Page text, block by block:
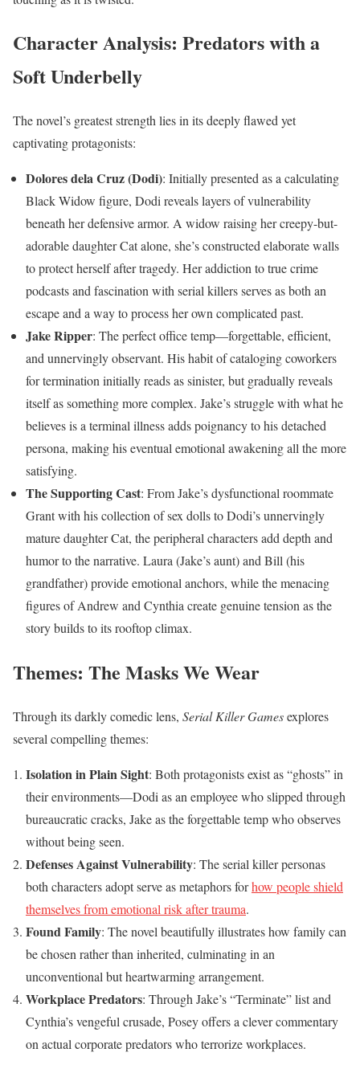
Character Analysis: Predators with a
Soft Underbelly
The novel’s greatest strength lies in its deeply flawed yet
captivating protagonists:
Dolores dela Cruz (Dodi): Initially presented as a calculating
Black Widow figure, Dodi reveals layers of vulnerability
beneath her defensive armor. A widow raising her creepy-but-
adorable daughter Cat alone, she’s constructed elaborate walls
to protect herself after tragedy. Her addiction to true crime
podcasts and fascination with serial killers serves as both an
escape and a way to process her own complicated past.
Jake Ripper: The perfect office temp—forgettable, efficient,
and unnervingly observant. His habit of cataloging coworkers
for termination initially reads as sinister, but gradually reveals
itself as something more complex. Jake’s struggle with what he
believes is a terminal illness adds poignancy to his detached
persona, making his eventual emotional awakening all the more
satisfying.
The Supporting Cast: From Jake’s dysfunctional roommate
Grant with his collection of sex dolls to Dodi’s unnervingly
mature daughter Cat, the peripheral characters add depth and
humor to the narrative. Laura (Jake’s aunt) and Bill (his
grandfather) provide emotional anchors, while the menacing
figures of Andrew and Cynthia create genuine tension as the
story builds to its rooftop climax.
Themes: The Masks We Wear
Through its darkly comedic lens, Serial Killer Gamesexplores
several compelling themes:
Isolation in Plain Sight: Both protagonists exist as “ghosts” in
their environments—Dodi as an employee who slipped through
bureaucratic cracks, Jake as the forgettable temp who observes
without being seen.
Defenses Against Vulnerability: The serial killer personas
both characters adopt serve as metaphors forhow people shield
themselves from emotional risk after trauma.
Found Family: The novel beautifully illustrates how family can
be chosen rather than inherited, culminating in an
unconventional but heartwarming arrangement.
Workplace Predators: Through Jake’s “Terminate” list and
Cynthia’s vengeful crusade, Posey offers a clever commentary
on actual corporate predators who terrorize workplaces.